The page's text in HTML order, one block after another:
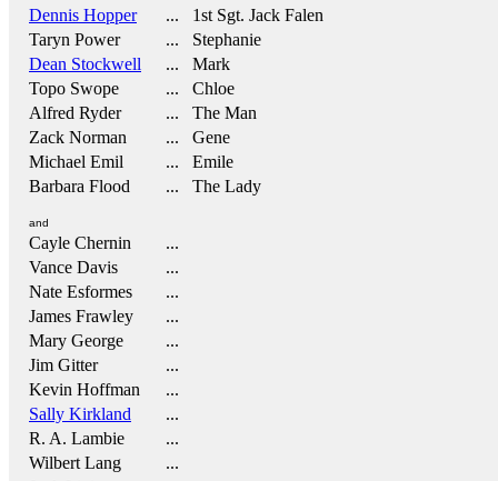
Dennis Hopper
... 1st Sgt. Jack Falen
Taryn Power
... Stephanie
Dean Stockwell
... Mark
Topo Swope
... Chloe
Alfred Ryder
... The Man
Zack Norman
... Gene
Michael Emil
... Emile
Barbara Flood
... The Lady
and
Cayle Chernin
...
Vance Davis
...
Nate Esformes
...
James Frawley
...
Mary George
...
Jim Gitter
...
Kevin Hoffman
...
Sally Kirkland
...
R. A. Lambie
...
Wilbert Lang
...